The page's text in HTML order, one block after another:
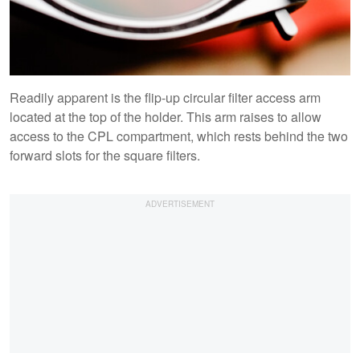
Readily apparent is the flip-up circular filter access arm
located at the top of the holder. This arm raises to allow
access to the CPL compartment, which rests behind the two
forward slots for the square filters.